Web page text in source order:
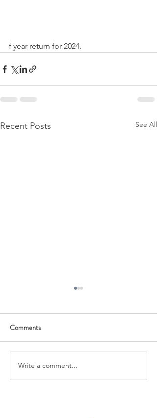
f year return for 2024.
Recent Posts See All
Comments
Write a comment...